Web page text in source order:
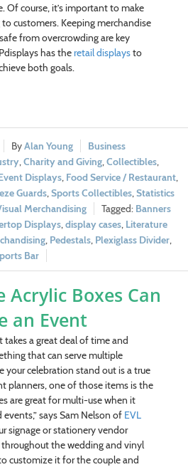
Of course, it’s important to make
customers. Keeping merchandise
from overcrowding are key
has theretail displaysto
both goals.
Alan Young
Business
Charity and Giving Collectibles
Displays Food Service / Restaurant
Guards Sports Collectibles Statistics
Merchandising
Banners
Displays display cases Literature
Pedestals Plexiglass Divider
Bar
Acrylic Boxes Can
an Event
takes a great deal of time and
that can serve multiple
your celebration stand out is a true
planners, one of those items is the
are great for multi-use when it
says Sam Nelson of EVL
signage or stationery vendor
the wedding and vinyl
customize it for the couple and